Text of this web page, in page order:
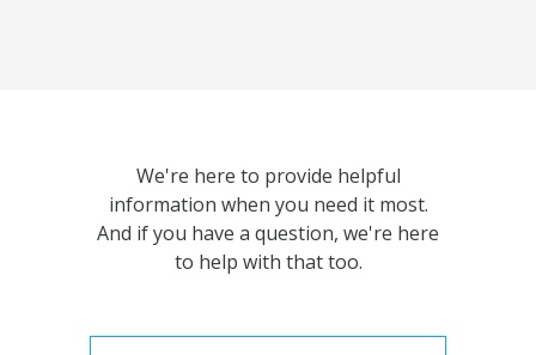
We're here to provide helpful
information when you need it most.
And if you have a question, we're here
to help with that too.